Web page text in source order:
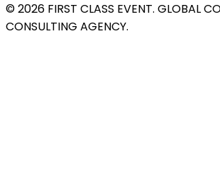
© 2026 FIRST CLASS EVENT. GLOBAL
CONSULTING AGENCY.